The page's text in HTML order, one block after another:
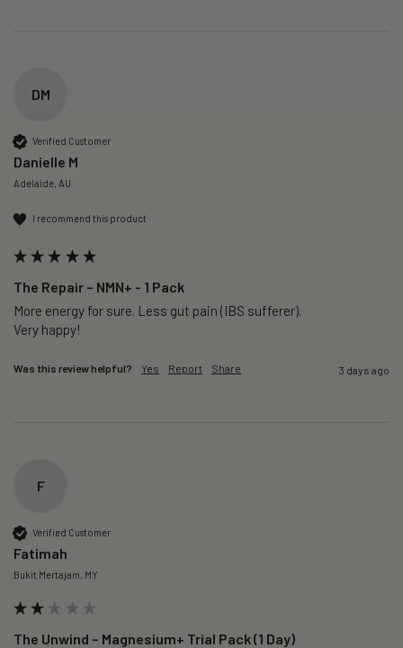
DM
Verified Customer
Danielle M
Adelaide, AU
I recommend this product
The Repair – NMN+ - 1 Pack
More energy for sure. Less gut pain (IBS sufferer).
Very happy!
Was this review helpful? Yes Report Share 3 days ago
F
Verified Customer
Fatimah
Bukit Mertajam, MY
The Unwind – Magnesium+ Trial Pack (1 Day)